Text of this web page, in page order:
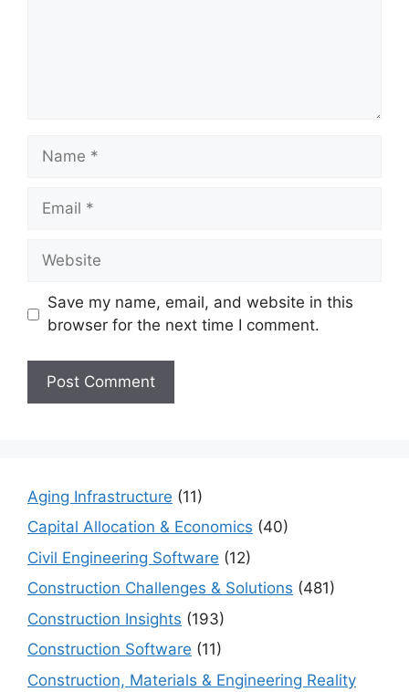
Name
Email
Website
Save my name, email, and website in this
browser for the next time I comment.
Aging Infrastructure (11)
Capital Allocation & Economics (40)
Civil Engineering Software (12)
Construction Challenges & Solutions (481)
Construction Insights (193)
Construction Software (11)
Construction, Materials & Engineering Reality